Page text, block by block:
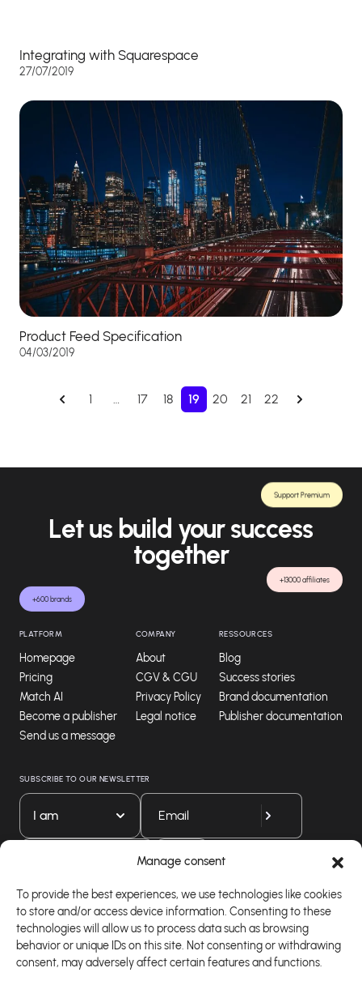
Manage consent
To provide the best experiences, we use technologies like cookies
to store and/or access device information. Consenting to these
technologies will allow us to process data such as browsing
behavior or unique IDs on this site. Not consenting or withdrawing
consent, may adversely affect certain features and functions.
Integrating with Squarespace
27/07/2019
Product Feed Specification
04/03/2019
1 … 17 18 19 20 21 22
+600 brands
+13000 affiliates
Support Premium
Let us build your success
together
PLATFORM
Homepage
Pricing
Match AI
Become a publisher
Send us a message
COMPANY
About
CGV & CGU
Privacy Policy
Legal notice
RESSOURCES
Blog
Success stories
Brand documentation
Publisher documentation
SUBSCRIBE TO OUR NEWSLETTER
I am
Download our app